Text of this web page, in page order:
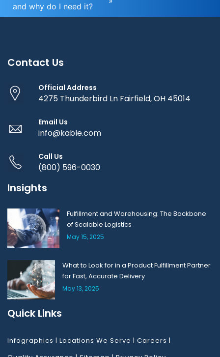
and why do I need it?
Contact Us
Official Address
4275 Thunderbird Ln Fairfield, OH 45014
Email Us
info@kable.com
Call Us
(800) 596-0030
Insights
Fulfillment and Warehousing: The Backbone
of Scalable Logistics
May 15, 2025
What to Look for in a Product Fulfillment Partner
for Fast, Accurate Delivery
May 13, 2025
Quick Links
Infographics | Locations We Serve | Careers |